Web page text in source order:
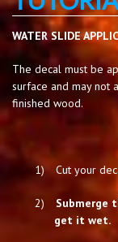
WATER SLIDE
The decal must be
surface and may not
finished wood.
1) Cut your
2)
Submerge
get it wet.